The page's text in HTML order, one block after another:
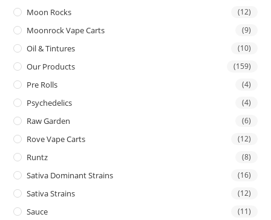
Moon Rocks (12)
Moonrock Vape Carts (9)
Oil & Tintures (10)
Our Products (159)
Pre Rolls (4)
Psychedelics (4)
Raw Garden (6)
Rove Vape Carts (12)
Runtz (8)
Sativa Dominant Strains (16)
Sativa Strains (12)
Sauce (11)